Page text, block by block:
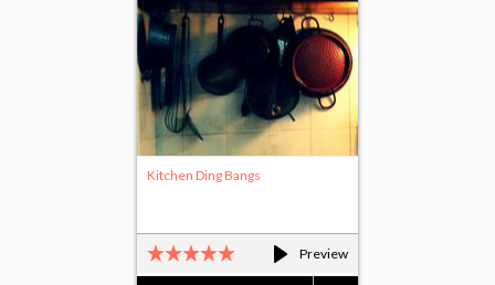
Preview
Kitchen Ding Bangs